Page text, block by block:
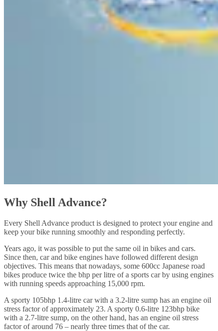
Why Shell Advance?
Every Shell Advance product is designed to protect your engine and
keep your bike running smoothly and responding perfectly.
Years ago, it was possible to put the same oil in bikes and cars.
Since then, car and bike engines have followed different design
objectives. This means that nowadays, some 600cc Japanese road
bikes produce twice the bhp per litre of a sports car by using engines
with running speeds approaching 15,000 rpm.
A sporty 105bhp 1.4-litre car with a 3.2-litre sump has an engine oil
stress factor of approximately 23. A sporty 0.6-litre 123bhp bike
with a 2.7-litre sump, on the other hand, has an engine oil stress
factor of around 76 – nearly three times that of the car.